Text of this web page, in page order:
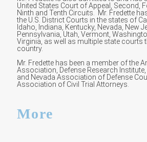
United States Court of Appeal, Second,
Ninth and Tenth Circuits. Mr. Fredette
the U.S. District Courts in the states of
Idaho, Indiana, Kentucky, Nevada, New
Pennsylvania, Utah, Vermont,
Virginia, as well as multiple state courts
country.
Mr. Fredette has been a member of the
Association, Defense Research
and Nevada Association of Defense
Association of Civil Trial Attorneys.
More